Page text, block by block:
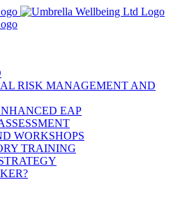
RISK MANAGEMENT AND
EAP
WORKSHOPS
TRAINING